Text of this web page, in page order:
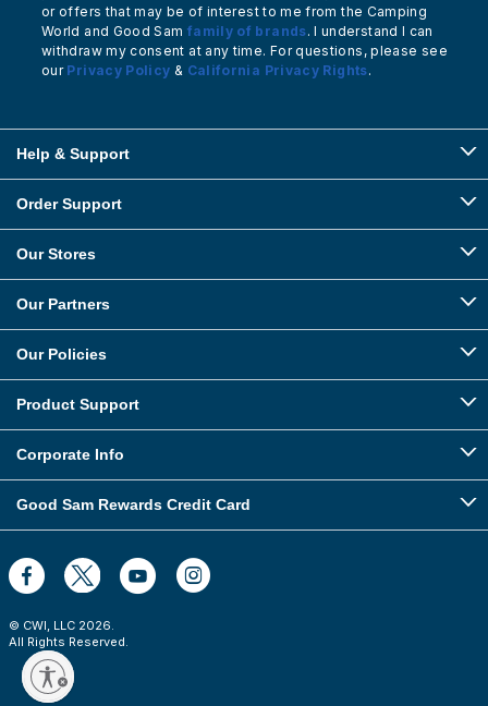
or offers that may be of interest to me from the Camping
World and Good Sam family of brands. I understand I can
withdraw my consent at any time. For questions, please see
our Privacy Policy & California Privacy Rights.
Help & Support
Order Support
Our Stores
Our Partners
Our Policies
Product Support
Corporate Info
Good Sam Rewards Credit Card
© CWI, LLC 2026
All Rights Reserved.